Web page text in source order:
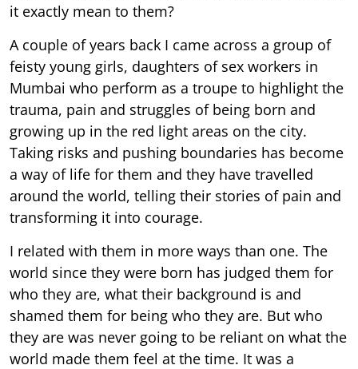
it exactly mean to them?
A couple of years back I came across a group of
feisty young girls, daughters of sex workers in
Mumbai who perform as a troupe to highlight the
trauma, pain and struggles of being born and
growing up in the red light areas on the city.
Taking risks and pushing boundaries has become
a way of life for them and they have travelled
around the world, telling their stories of pain and
transforming it into courage.
I related with them in more ways than one. The
world since they were born has judged them for
who they are, what their background is and
shamed them for being who they are. But who
they are was never going to be reliant on what the
world made them feel at the time. It was a